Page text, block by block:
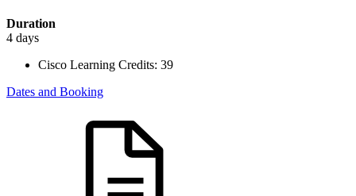
Duration
4 days
Cisco Learning Credits: 39
Dates and Booking